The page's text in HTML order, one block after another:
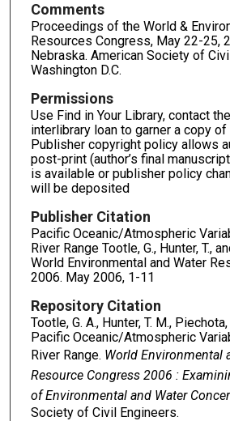
Comments
Proceedings of the World &
Resources Congress, May 22-25,
Nebraska. American Society of
Washington D.C.
Permissions
Use Find in Your Library, contact
interlibrary loan to garner a copy of
Publisher copyright policy allows
post-print (author’s final
is available or publisher policy
will be deposited
Publisher Citation
Pacific Oceanic/Atmospheric
River Range Tootle, G., Hunter, T.,
World Environmental and Water
2006. May 2006, 1-11
Repository Citation
Tootle, G. A., Hunter, T. M.,
Pacific Oceanic/Atmospheric
River Range. World Environmental
Resource Congress 2006 :
of Environmental and Water
Society of Civil Engineers.